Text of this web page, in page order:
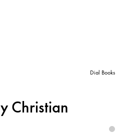
Dial Books
Christian